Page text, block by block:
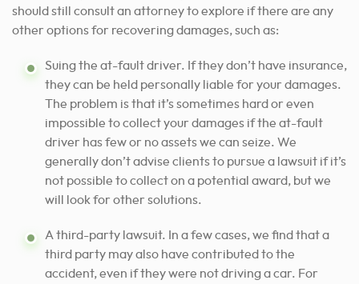
should still consult an attorney to explore if there are any
other options for recovering damages, such as:
Suing the at-fault driver. If they don’t have insurance,
they can be held personally liable for your damages.
The problem is that it’s sometimes hard or even
impossible to collect your damages if the at-fault
driver has few or no assets we can seize. We
generally don’t advise clients to pursue a lawsuit if it’s
not possible to collect on a potential award, but we
will look for other solutions.
A third-party lawsuit. In a few cases, we find that a
third party may also have contributed to the
accident, even if they were not driving a car. For